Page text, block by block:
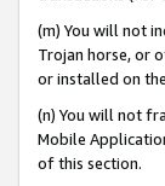
(m) You will not
Trojan horse, or
or installed on
(n) You will not
Mobile
of this section.